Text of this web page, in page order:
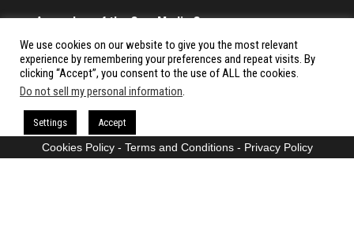
A member of the Cow Media Group.
All rights reserved.
Proudly powered by
We use cookies on our website to give you the most relevant
experience by remembering your preferences and repeat visits. By
clicking “Accept”, you consent to the use of ALL the cookies.
Do not sell my personal information.
Settings Accept
Cookies Policy- Terms and Conditions- Privacy Policy